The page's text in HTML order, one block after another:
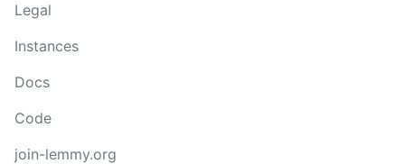
Legal
Instances
Docs
Code
join-lemmy.org